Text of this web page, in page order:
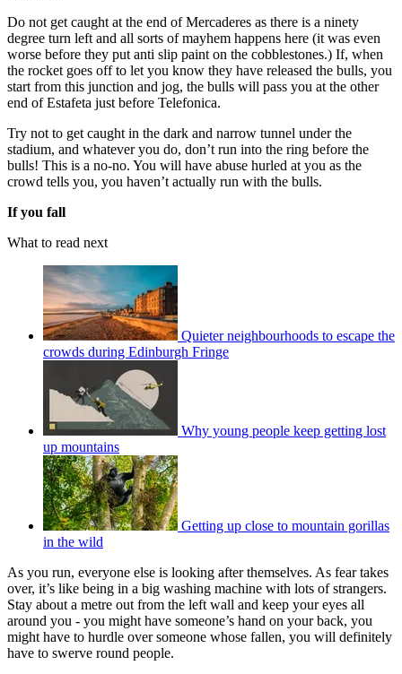
Do not get caught at the end of Mercaderes as there is a ninety
degree turn left and all sorts of mayhem happens here (it was even
worse before they put anti slip paint on the cobblestones.) If, when
the rocket goes off to let you know they have released the bulls, you
start from this junction and jog, the bulls will pass you at the other
end of Estafeta just before Telefonica.
Try not to get caught in the dark and narrow tunnel under the
stadium, and whatever you do, don’t run into the ring before the
bulls! This is a no-no. You will have abuse hurled at you as the
crowd tells you, you haven’t actually run with the bulls.
If you fall
What to read next
Quieter neighbourhoods to escape the
crowds during Edinburgh Fringe
Why young people keep getting lost
up mountains
Getting up close to mountain gorillas
in the wild
As you run, everyone else is looking after themselves. As fear takes
over, it’s like being in a big washing machine with lots of strangers.
Stay about a metre out from the left wall and keep your eyes all
around you - you might have someone’s hand on your back, you
might have to hurdle over someone whose fallen, you will definitely
have to swerve round people.